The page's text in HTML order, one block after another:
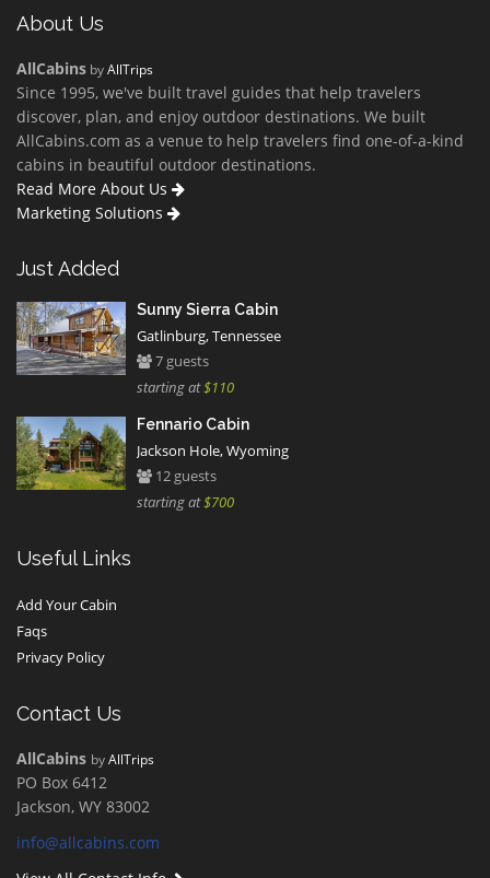
About Us
AllCabins byAllTrips
Since 1995, we've built travel guides that help travelers
discover, plan, and enjoy outdoor destinations. We built
AllCabins.com as a venue to help travelers find one-of-a-kind
cabins in beautiful outdoor destinations.
Read More About Us
Marketing Solutions
Just Added
Sunny Sierra Cabin
Gatlinburg, Tennessee
7 guests
starting at$110
Fennario Cabin
Jackson Hole, Wyoming
12 guests
starting at$700
Useful Links
Add Your Cabin
Faqs
Privacy Policy
Contact Us
AllCabins byAllTrips
PO Box 6412
Jackson, WY 83002
info@allcabins.com